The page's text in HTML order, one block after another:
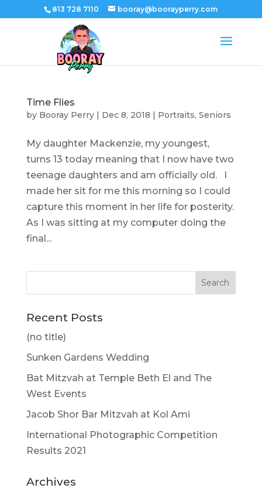
813 728 7110 booray@boorayperry.com
Time Flies
by Booray Perry| Dec 8, 2018 | Portraits, Seniors
My daughter Mackenzie, my youngest,
turns 13 today meaning that I now have two
teenage daughters and am officially old. I
made her sit for me this morning so I could
capture this moment in her life for posterity.
As I was sitting at my computer doing the
final...
Recent Posts
(no title)
Sunken Gardens Wedding
Bat Mitzvah at Temple Beth El and The
West Events
Jacob Shor Bar Mitzvah at Kol Ami
International Photographic Competition
Results 2021
Archives